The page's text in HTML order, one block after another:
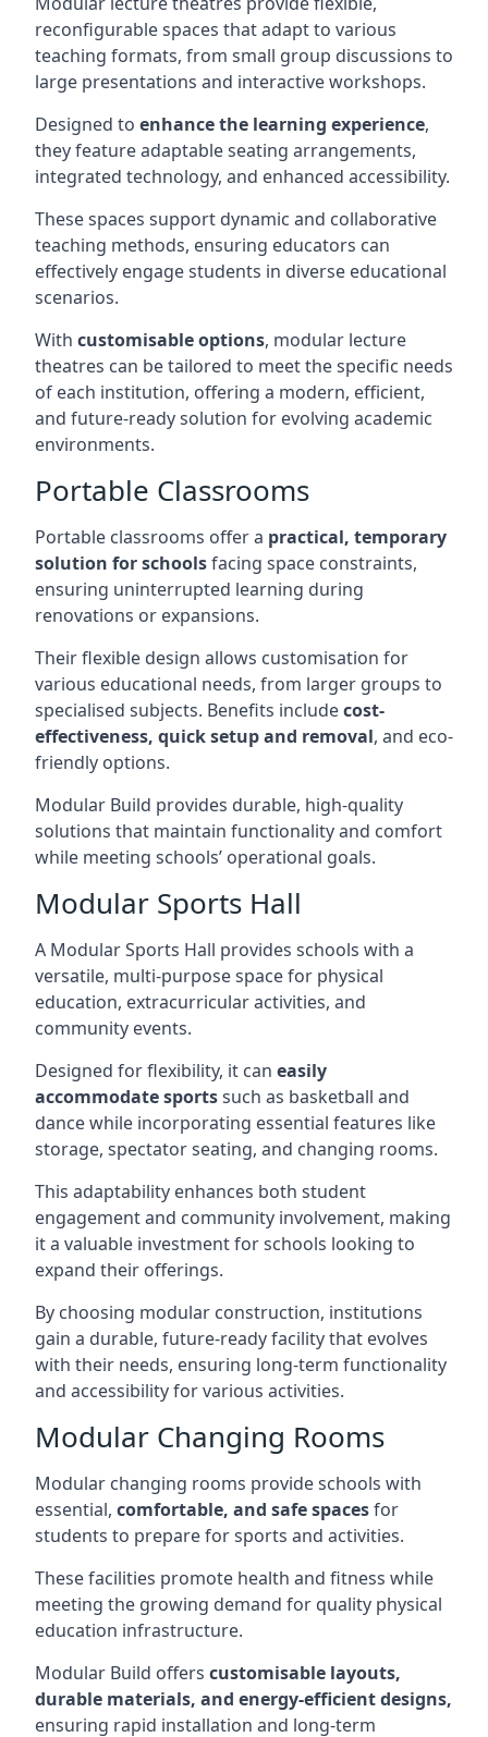
reconfigurable spaces that adapt to various
teaching formats, from small group discussions to
large presentations and interactive workshops.
Designed to enhance the learning experience,
they feature adaptable seating arrangements,
integrated technology, and enhanced accessibility.
These spaces support dynamic and collaborative
teaching methods, ensuring educators can
effectively engage students in diverse educational
scenarios.
With customisable options, modular lecture
theatres can be tailored to meet the specific needs
of each institution, offering a modern, efficient,
and future-ready solution for evolving academic
environments.
Portable Classrooms
Portable classrooms offer a practical, temporary
solution for schoolsfacing space constraints,
ensuring uninterrupted learning during
renovations or expansions.
Their flexible design allows customisation for
various educational needs, from larger groups to
specialised subjects. Benefits includecost-
effectiveness, quick setup and removal, and eco-
friendly options.
Modular Build provides durable, high-quality
solutions that maintain functionality and comfort
while meeting schools’ operational goals.
Modular Sports Hall
A Modular Sports Hall provides schools with a
versatile, multi-purpose space for physical
education, extracurricular activities, and
community events.
Designed for flexibility, it can easily
accommodate sportssuch as basketball and
dance while incorporating essential features like
storage, spectator seating, and changing rooms.
This adaptability enhances both student
engagement and community involvement, making
it a valuable investment for schools looking to
expand their offerings.
By choosing modular construction, institutions
gain a durable, future-ready facility that evolves
with their needs, ensuring long-term functionality
and accessibility for various activities.
Modular Changing Rooms
Modular changing rooms provide schools with
essential, comfortable, and safe spacesfor
students to prepare for sports and activities.
These facilities promote health and fitness while
meeting the growing demand for quality physical
education infrastructure.
Modular Build offers customisable layouts,
durable materials, and energy-efficient designs,
ensuring rapid installation and long-term